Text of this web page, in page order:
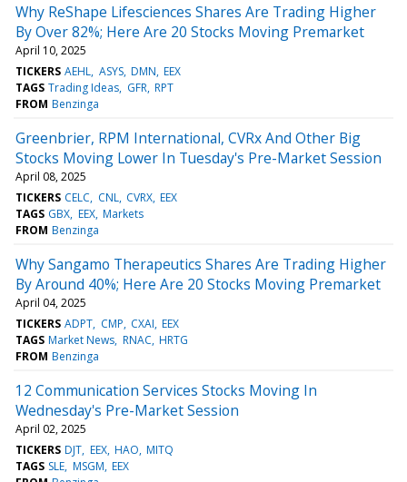
Why ReShape Lifesciences Shares Are Trading Higher
By Over 82%; Here Are 20 Stocks Moving Premarket
April 10, 2025
TICKERS AEHL ASYS DMN EEX
TAGS Trading Ideas GFR RPT
FROM Benzinga
Greenbrier, RPM International, CVRx And Other Big
Stocks Moving Lower In Tuesday's Pre-Market Session
April 08, 2025
TICKERS CELC CNL CVRX EEX
TAGS GBX EEX Markets
FROM Benzinga
Why Sangamo Therapeutics Shares Are Trading Higher
By Around 40%; Here Are 20 Stocks Moving Premarket
April 04, 2025
TICKERS ADPT CMP CXAI EEX
TAGS Market News RNAC HRTG
FROM Benzinga
12 Communication Services Stocks Moving In
Wednesday's Pre-Market Session
April 02, 2025
TICKERS DJT EEX HAO MITQ
TAGS SLE MSGM EEX